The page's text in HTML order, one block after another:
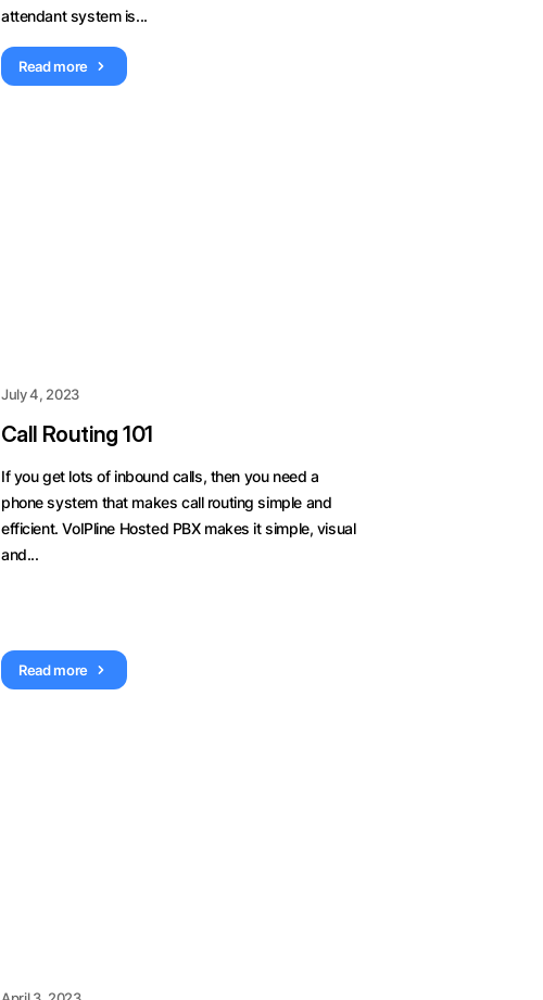
attendant system is...
Read more
July 4, 2023
Call Routing 101
If you get lots of inbound calls, then you need a
phone system that makes call routing simple and
efficient. VoIPline Hosted PBX makes it simple, visual
and...
Read more